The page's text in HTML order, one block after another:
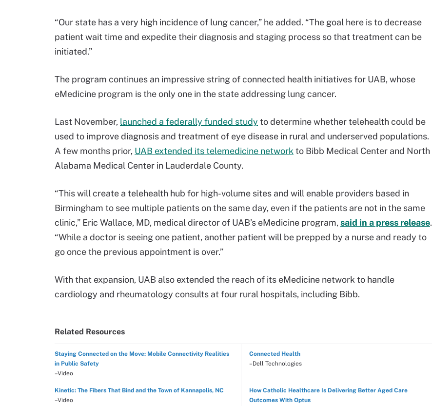
“Our state has a very high incidence of lung cancer,” he added. “The goal here is to decrease
patient wait time and expedite their diagnosis and staging process so that treatment can be
initiated.”
The program continues an impressive string of connected health initiatives for UAB, whose
eMedicine program is the only one in the state addressing lung cancer.
Last November, launched a federally funded study to determine whether telehealth could be
used to improve diagnosis and treatment of eye disease in rural and underserved populations.
A few months prior, UAB extended its telemedicine network to Bibb Medical Center and North
Alabama Medical Center in Lauderdale County.
“This will create a telehealth hub for high-volume sites and will enable providers based in
Birmingham to see multiple patients on the same day, even if the patients are not in the same
clinic,” Eric Wallace, MD, medical director of UAB’s eMedicine program, said in a press release.
“While a doctor is seeing one patient, another patient will be prepped by a nurse and ready to
go once the previous appointment is over.”
With that expansion, UAB also extended the reach of its eMedicine network to handle
cardiology and rheumatology consults at four rural hospitals, including Bibb.
Related Resources
Staying Connected on the Move: Mobile Connectivity Realities
in Public Safety
–Video
Connected Health
–Dell Technologies
Kinetic: The Fibers That Bind and the Town of Kannapolis, NC
–Video
How Catholic Healthcare Is Delivering Better Aged Care
Outcomes With Optus